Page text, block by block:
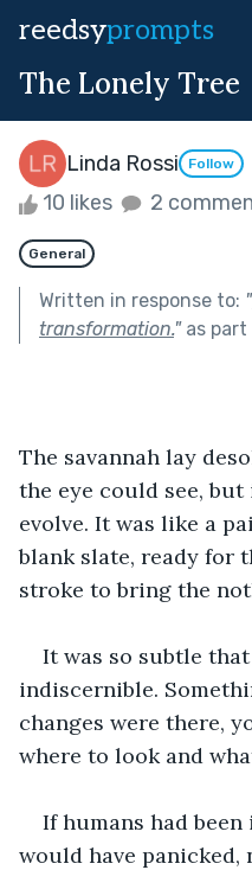
reedsyprompts
The Lonely Tree
Linda Rossi Follow
10 likes 2
General
Written in response to: "
transformation."as part
The savannah lay
the eye could see,
evolve. It was like a
blank slate, ready for
stroke to bring the
It was so subtle
indiscernible.
changes were there,
where to look and
If humans had
would have